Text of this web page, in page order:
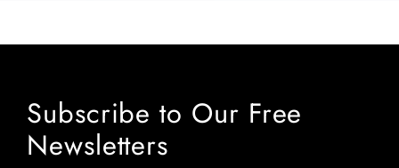
Subscribe to Our Free
Newsletters